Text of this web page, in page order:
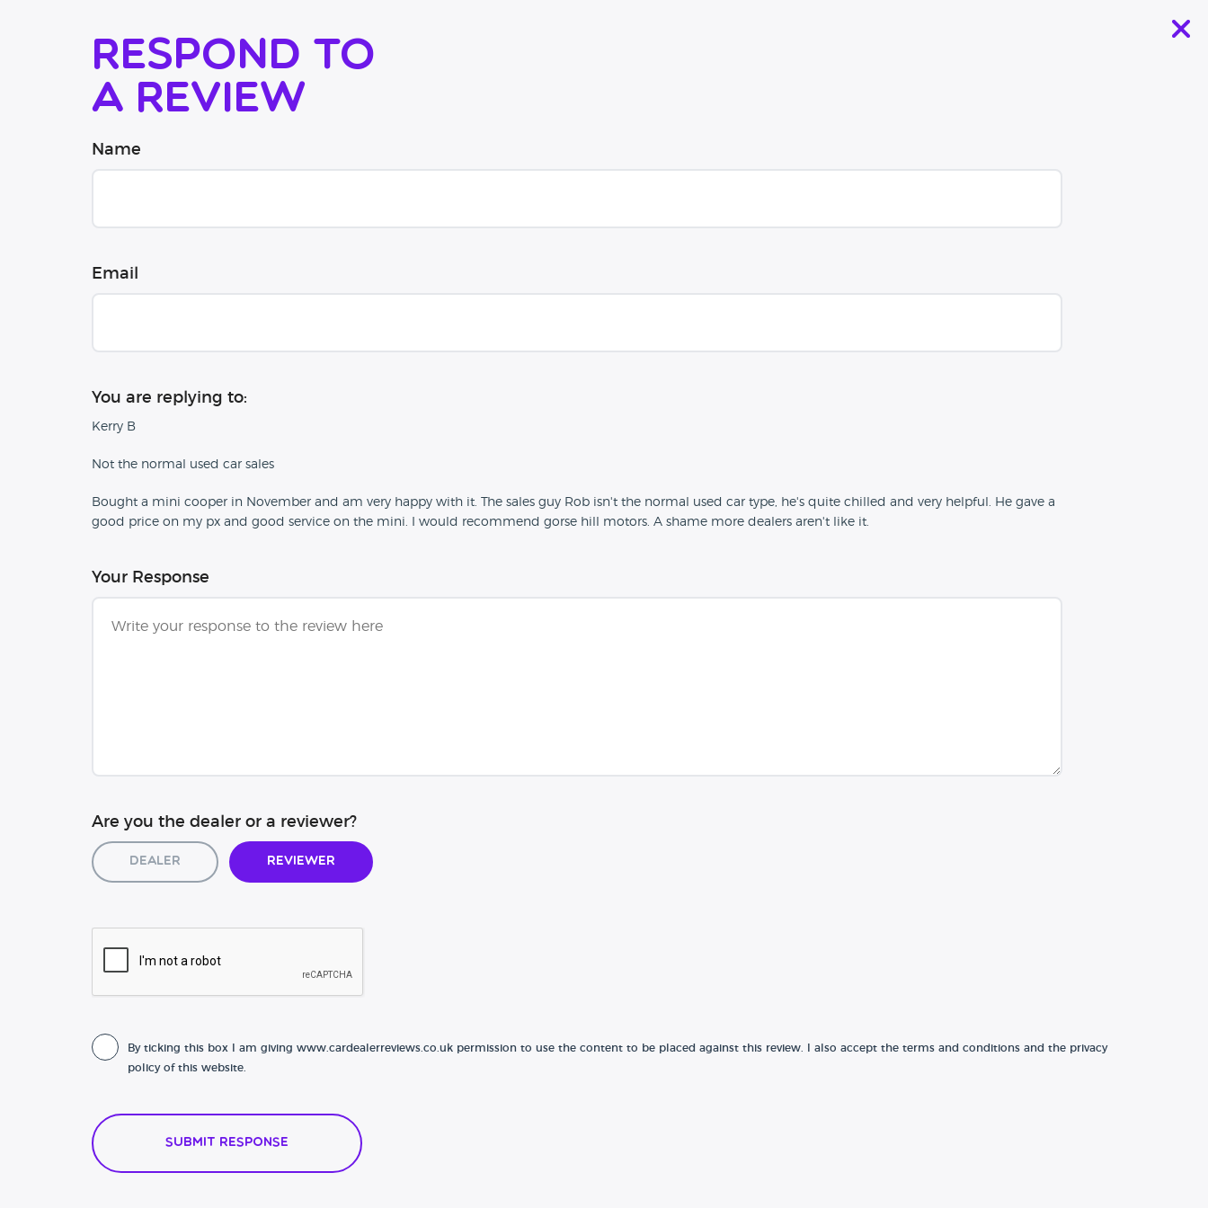
Respond to
a review
Name
Email
You are replying to:
Kerry B
Not the normal used car sales
Bought a mini cooper in November and am very happy with it. The sales guy Rob isn't the normal used car type, he's quite chilled and very helpful. He gave a
good price on my px and good service on the mini. I would recommend gorse hill motors. A shame more dealers aren't like it.
Your Response
Are you the dealer or a reviewer?
Dealer Reviewer
By ticking this box I am giving www.cardealerreviews.co.uk permission to use the content to be placed against this review. I also accept the terms and conditions and the privacy
policy of this website.
Submit Response